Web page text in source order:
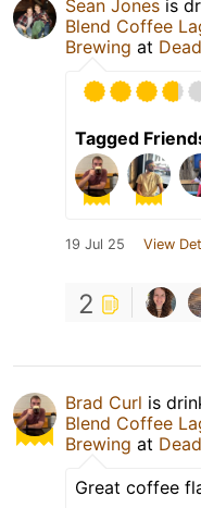
Sean Jones is
Blend Coffee
Brewing at
Tagged
19 Jul 25 View
2
Brad Curl is
Blend Coffee
Brewing at
Great coffee